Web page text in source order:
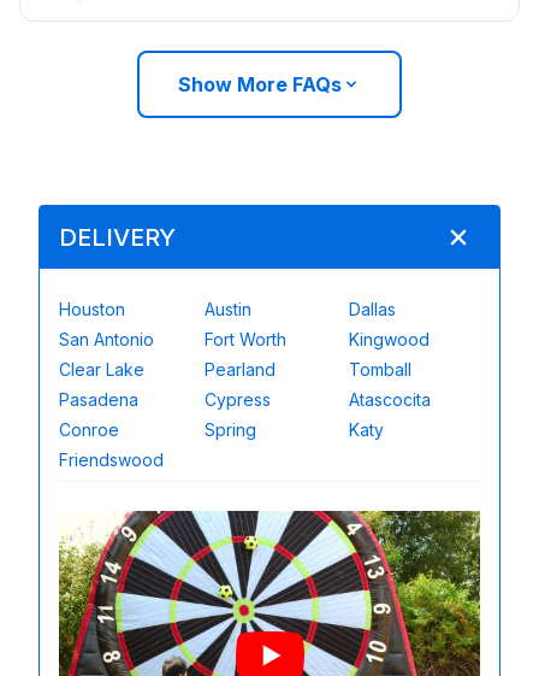
Show More FAQs
DELIVERY
Houston Austin
Dallas
San Antonio
Fort Worth
Kingwood
Clear Lake
Pearland
Tomball
Pasadena
Cypress
Atascocita
Conroe
Spring
Katy
Friendswood